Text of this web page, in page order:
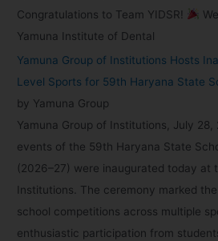
f
o
r
:
Congratulations to Team YIDSR!
Yamuna Institute of Dental
Yamuna Group of Institutions Hosts
Level Sports for 59th Haryana State
by Yamuna Group
Yamuna Group of Institutions, July
events of the 59th Haryana State
(2026–27) were inaugurated today at
Institutions. The ceremony marked
school competitions across multiple
enthusiastic participation from